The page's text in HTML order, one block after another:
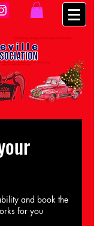
and book the
for you